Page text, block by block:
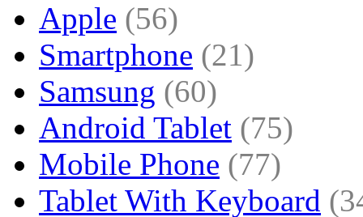
Apple (56)
Smartphone (21)
Samsung (60)
Android Tablet (75)
Mobile Phone (77)
Tablet With Keyboard